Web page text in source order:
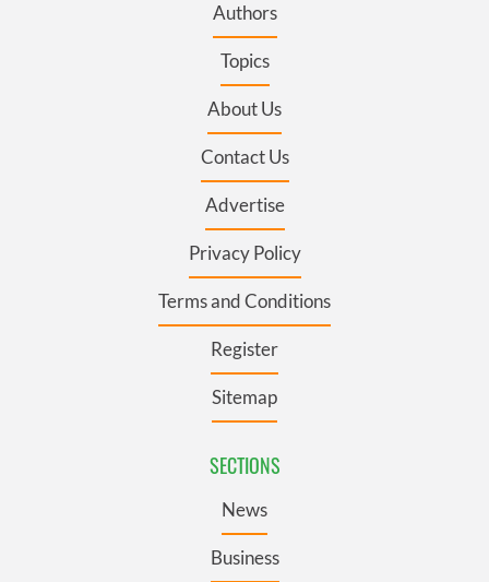
Authors
Topics
About Us
Contact Us
Advertise
Privacy Policy
Terms and Conditions
Register
Sitemap
SECTIONS
News
Business